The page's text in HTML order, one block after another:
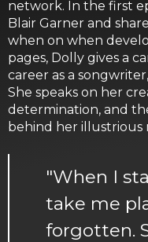
network. In the first
Blair Garner and
when on when
pages, Dolly gives a
career as a
She speaks on her
determination, and
behind her illustrious
"When I
take me
forgotten.